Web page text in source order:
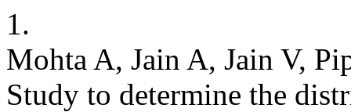
1.
Mohta A, Jain A, Jain V,
Study to determine the